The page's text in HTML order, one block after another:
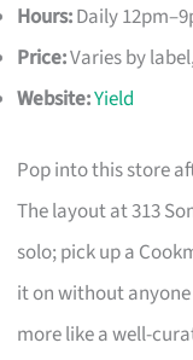
Hours:Daily
Price:Varies by
Website:Yield
Pop into this store
The layout at 313
solo; pick up a
it on without anyone
more like a well-